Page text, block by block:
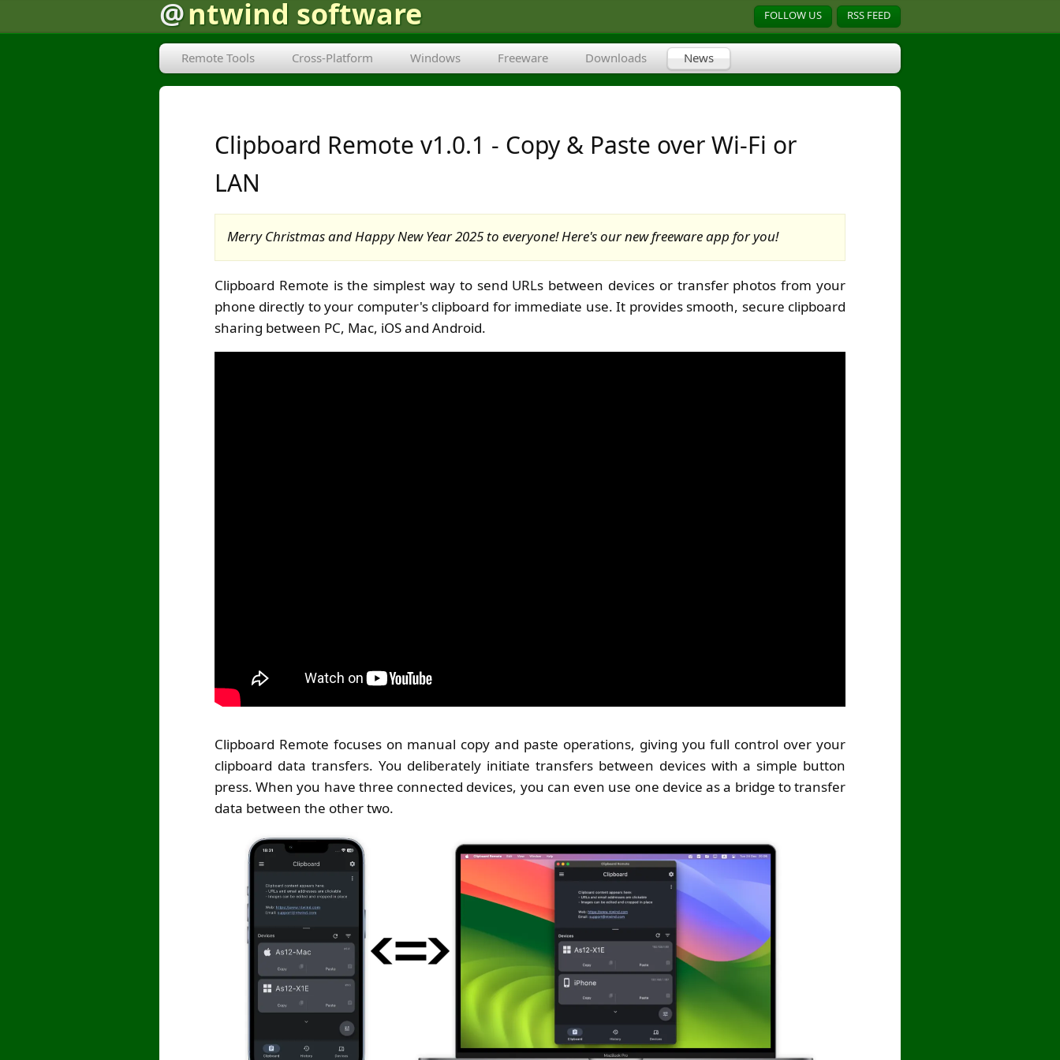
@ntwind software FOLLOW US RSS FEED
Remote Tools Cross-Platform Windows Freeware Downloads News
Clipboard Remote v1.0.1 - Copy & Paste over Wi-Fi or
LAN
Merry Christmas and Happy New Year 2025 to everyone! Here's our new freeware app for you!
Clipboard Remote is the simplest way to send URLs between devices or transfer photos from your
phone directly to your computer's clipboard for immediate use. It provides smooth, secure clipboard
sharing between PC, Mac, iOS and Android.
Clipboard Remote focuses on manual copy and paste operations, giving you full control over your
clipboard data transfers. You deliberately initiate transfers between devices with a simple button
press. When you have three connected devices, you can even use one device as a bridge to transfer
data between the other two.